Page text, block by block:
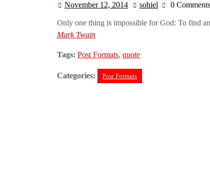
November 12, 2014 November
sohiel sohiel0 Comments
Only one thing is impossible for God: To find
Mark Twain
Tags: Post Formats, quote
Categories: Post Formats